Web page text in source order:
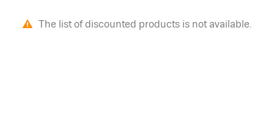
The list of discounted products is not available.